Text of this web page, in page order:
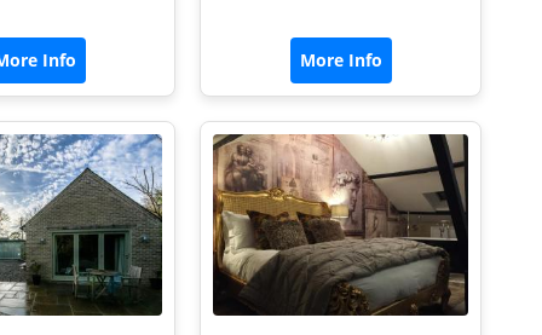
Info More Info